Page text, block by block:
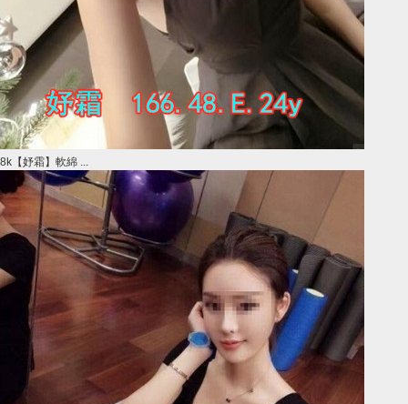
8k【妤霜】軟綿 ...